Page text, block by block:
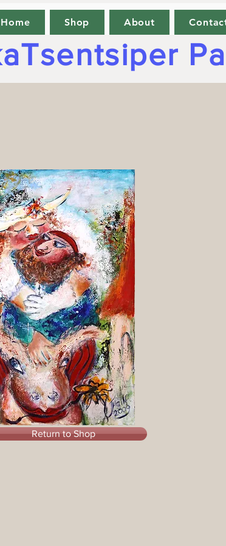
Home Shop About
Return to Shop